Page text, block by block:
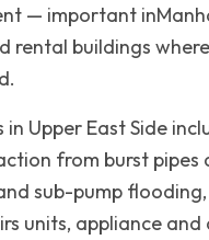
— important in
rental buildings
in Upper East Side
from burst pipes
sub-pump
units, appliance and